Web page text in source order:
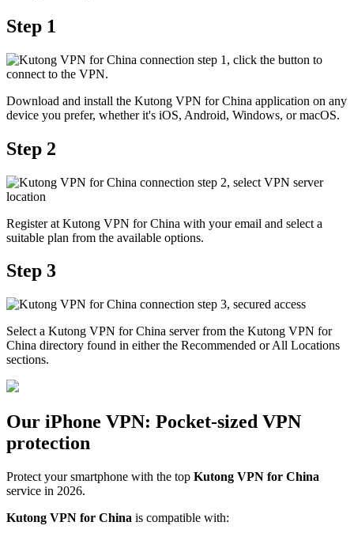
Step 1
Download and install the Kutong VPN for China application on any
device you prefer, whether it's iOS, Android, Windows, or macOS.
Step 2
Register at Kutong VPN for China with your email and select a
suitable plan from the available options.
Step 3
Select a Kutong VPN for China server from the Kutong VPN for
China directory found in either the Recommended or All Locations
sections.
Our iPhone VPN: Pocket-sized VPN
protection
Protect your smartphone with the top Kutong VPN for China
service in 2026.
Kutong VPN for China is compatible with: